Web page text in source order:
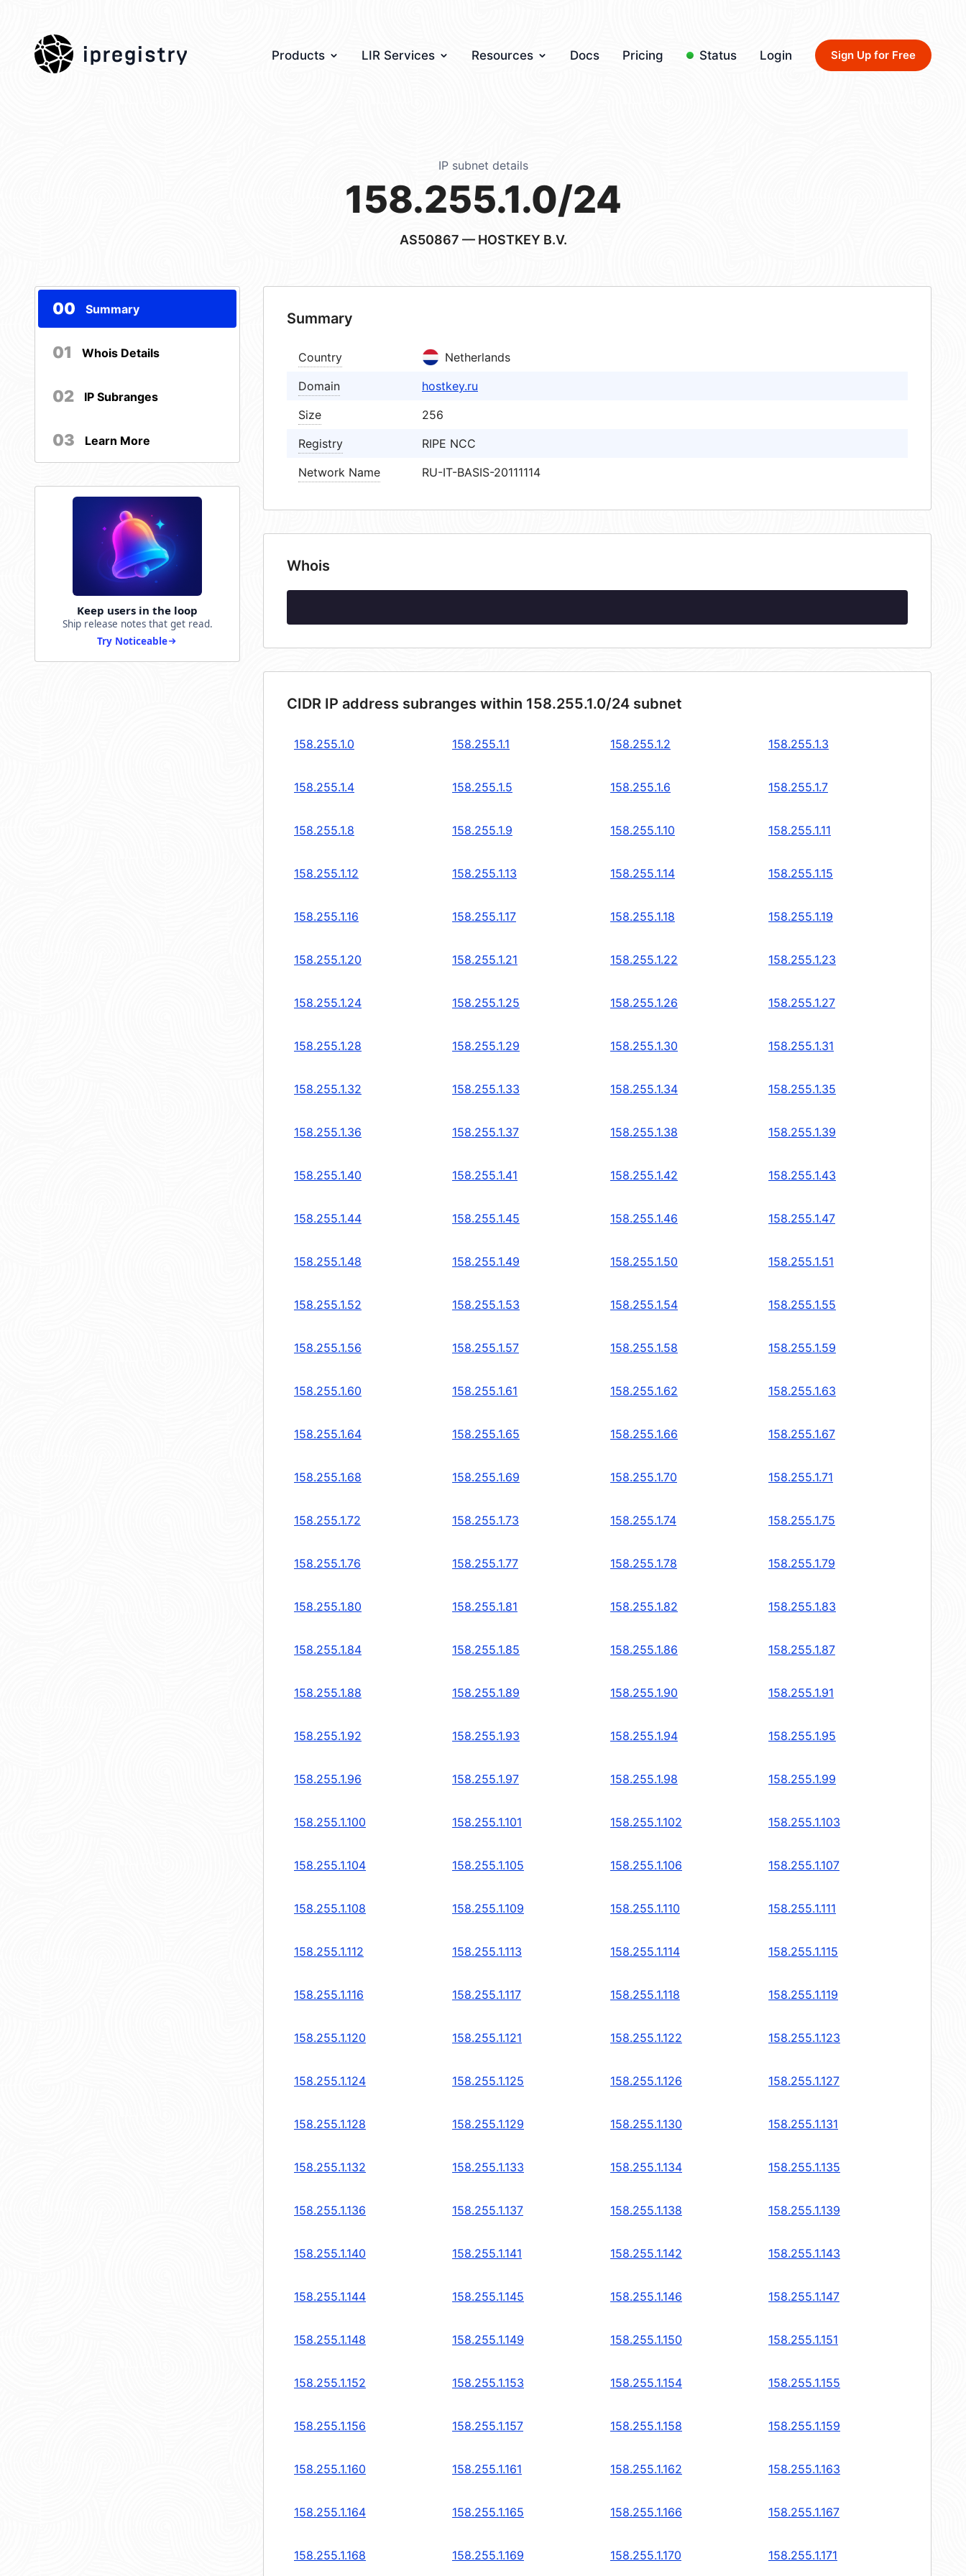
ipregistry Products LIR Services Resources Docs Pricing Status Login Sign Up for Free
IP subnet details
158.255.1.0/24
AS50867 — HOSTKEY B.V.
00 Summary
01 Whois Details
02 IP Subranges
03 Learn More
Keep users in the loop
Ship release notes that get read.
Try Noticeable
Summary
Country
Netherlands
Domain
hostkey.ru
Size
256
Registry
RIPE NCC
Network Name
RU-IT-BASIS-20111114
Whois
CIDR IP address subranges within 158.255.1.0/24 subnet
158.255.1.0 158.255.1.1 158.255.1.2 158.255.1.3
158.255.1.4 158.255.1.5 158.255.1.6 158.255.1.7
158.255.1.8 158.255.1.9 158.255.1.10 158.255.1.11
158.255.1.12 158.255.1.13 158.255.1.14 158.255.1.15
158.255.1.16 158.255.1.17 158.255.1.18 158.255.1.19
158.255.1.20 158.255.1.21 158.255.1.22 158.255.1.23
158.255.1.24 158.255.1.25 158.255.1.26 158.255.1.27
158.255.1.28 158.255.1.29 158.255.1.30 158.255.1.31
158.255.1.32 158.255.1.33 158.255.1.34 158.255.1.35
158.255.1.36 158.255.1.37 158.255.1.38 158.255.1.39
158.255.1.40 158.255.1.41 158.255.1.42 158.255.1.43
158.255.1.44 158.255.1.45 158.255.1.46 158.255.1.47
158.255.1.48 158.255.1.49 158.255.1.50 158.255.1.51
158.255.1.52 158.255.1.53 158.255.1.54 158.255.1.55
158.255.1.56 158.255.1.57 158.255.1.58 158.255.1.59
158.255.1.60 158.255.1.61 158.255.1.62 158.255.1.63
158.255.1.64 158.255.1.65 158.255.1.66 158.255.1.67
158.255.1.68 158.255.1.69 158.255.1.70 158.255.1.71
158.255.1.72 158.255.1.73 158.255.1.74 158.255.1.75
158.255.1.76 158.255.1.77 158.255.1.78 158.255.1.79
158.255.1.80 158.255.1.81 158.255.1.82 158.255.1.83
158.255.1.84 158.255.1.85 158.255.1.86 158.255.1.87
158.255.1.88 158.255.1.89 158.255.1.90 158.255.1.91
158.255.1.92 158.255.1.93 158.255.1.94 158.255.1.95
158.255.1.96 158.255.1.97 158.255.1.98 158.255.1.99
158.255.1.100 158.255.1.101 158.255.1.102 158.255.1.103
158.255.1.104 158.255.1.105 158.255.1.106 158.255.1.107
158.255.1.108 158.255.1.109 158.255.1.110 158.255.1.111
158.255.1.112 158.255.1.113 158.255.1.114 158.255.1.115
158.255.1.116 158.255.1.117 158.255.1.118 158.255.1.119
158.255.1.120 158.255.1.121 158.255.1.122 158.255.1.123
158.255.1.124 158.255.1.125 158.255.1.126 158.255.1.127
158.255.1.128 158.255.1.129 158.255.1.130 158.255.1.131
158.255.1.132 158.255.1.133 158.255.1.134 158.255.1.135
158.255.1.136 158.255.1.137 158.255.1.138 158.255.1.139
158.255.1.140 158.255.1.141 158.255.1.142 158.255.1.143
158.255.1.144 158.255.1.145 158.255.1.146 158.255.1.147
158.255.1.148 158.255.1.149 158.255.1.150 158.255.1.151
158.255.1.152 158.255.1.153 158.255.1.154 158.255.1.155
158.255.1.156 158.255.1.157 158.255.1.158 158.255.1.159
158.255.1.160 158.255.1.161 158.255.1.162 158.255.1.163
158.255.1.164 158.255.1.165 158.255.1.166 158.255.1.167
158.255.1.168 158.255.1.169 158.255.1.170 158.255.1.171